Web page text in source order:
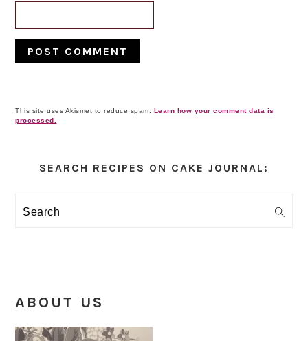
This site uses Akismet to reduce spam. Learn how your comment data is
processed.
Sidebar
SEARCH RECIPES ON CAKE JOURNAL:
Search
ABOUT US